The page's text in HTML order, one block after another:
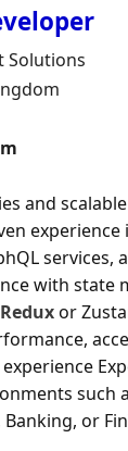
Solutions
and
with state
Reduxor
such
or